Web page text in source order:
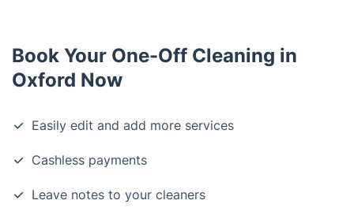
Book Your One-Off Cleaning in
Oxford Now
Easily edit and add more services
Cashless payments
Leave notes to your cleaners